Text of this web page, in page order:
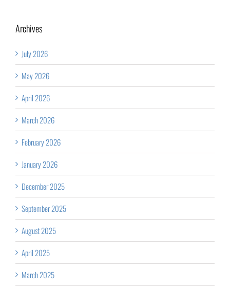
Archives
July 2026
May 2026
April 2026
March 2026
February 2026
January 2026
December 2025
September 2025
August 2025
April 2025
March 2025